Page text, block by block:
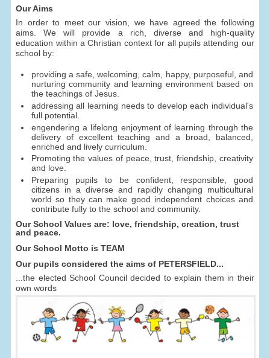
Our Aims
In order to meet our vision, we have agreed the following
aims. We will provide a rich, diverse and high-quality
education within a Christian context for all pupils attending our
school by:
providing a safe, welcoming, calm, happy, purposeful, and
nurturing community and learning environment based on
the teachings of Jesus.
addressing all learning needs to develop each individual's
full potential.
engendering a lifelong enjoyment of learning through the
delivery of excellent teaching and a broad, balanced,
enriched and lively curriculum.
Promoting the values of peace, trust, friendship, creativity
and love.
Preparing pupils to be confident, responsible, good
citizens in a diverse and rapidly changing multicultural
world so they can make good independent choices and
contribute fully to the school and community.
Our School Values are: love, friendship, creation, trust
and peace.
Our School Motto is TEAM
Our pupils considered the aims of PETERSFIELD...
...the elected School Council decided to explain them in their
own words